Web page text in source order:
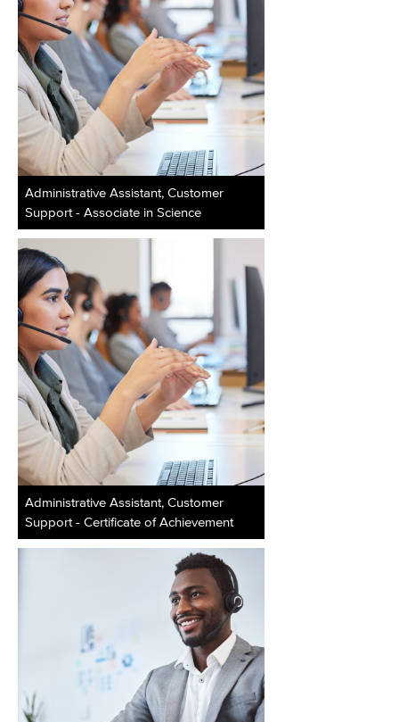
Administrative Assistant, Customer
Support - Associate in Science
Administrative Assistant, Customer
Support - Certificate of Achievement